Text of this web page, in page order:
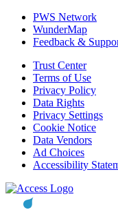
PWS Network
WunderMap
Feedback &
Trust Center
Terms of Use
Privacy Policy
Data Rights
Privacy Settings
Cookie Notice
Data Vendors
Ad Choices
Accessibility